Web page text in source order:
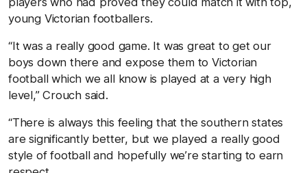
young Victorian footballers.
“It was a really good game. It was great to get our
boys down there and expose them to Victorian
football which we all know is played at a very high
level,’’ Crouch said.
“There is always this feeling that the southern states
are significantly better, but we played a really good
style of football and hopefully we’re starting to earn